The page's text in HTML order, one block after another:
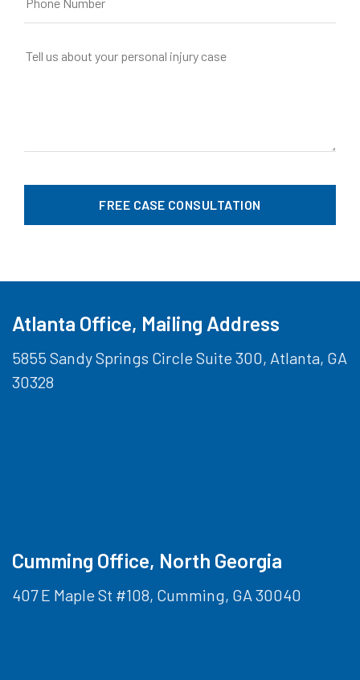
Atlanta Office, Mailing Address
5855 Sandy Springs Circle Suite 300, Atlanta, GA
30328
Cumming Office, North Georgia
407 E Maple St #108, Cumming, GA 30040